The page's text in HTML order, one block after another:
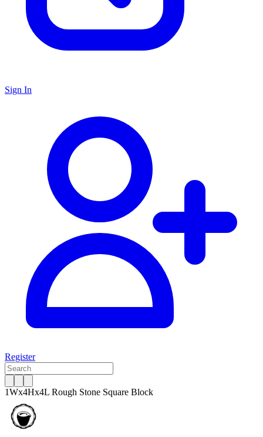
Sign In
Register
1Wx4Hx4L Rough Stone Square Block